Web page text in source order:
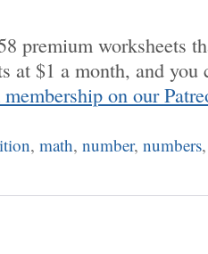
premium worksheets
at $1 a month, and
on our
, math, number, numbers